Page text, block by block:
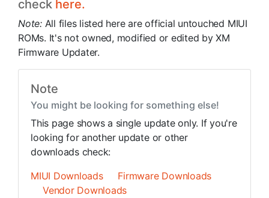
check here.
Note: All files listed here are official untouched MIUI
ROMs. It's not owned, modified or edited by XM
Firmware Updater.
Note
You might be looking for something else!
This page shows a single update only. If you're
looking for another update or other
downloads check:
MIUI Downloads
Firmware Downloads
Vendor Downloads